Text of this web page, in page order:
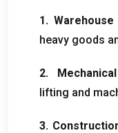
1.
heavy goods
2.
lifting and
3.